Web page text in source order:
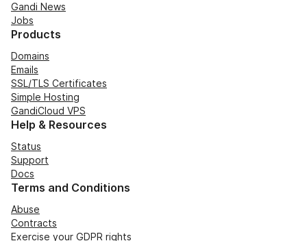
Gandi News
Jobs
Products
Domains
Emails
SSL/TLS Certificates
Simple Hosting
GandiCloud VPS
Help & Resources
Status
Support
Docs
Terms and Conditions
Abuse
Contracts
Exercise your GDPR rights